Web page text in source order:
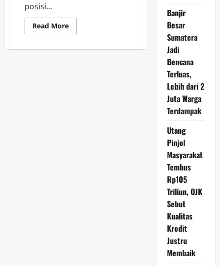
posisi...
Read MoreRead
more
Tertekan
Banjir
Besar
Sumatera
Jadi
Bencana
Terluas,
Lebih dari 2
Juta Warga
Terdampak
Utang
Pinjol
Masyarakat
Tembus
Rp105
Triliun, OJK
Sebut
Kualitas
Kredit
Justru
Membaik